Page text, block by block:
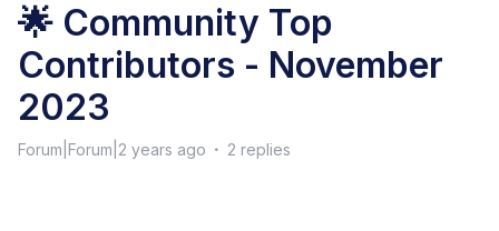
🌟 Community Top
Contributors - November
2023
Forum|Forum|2 years ago 2 replies